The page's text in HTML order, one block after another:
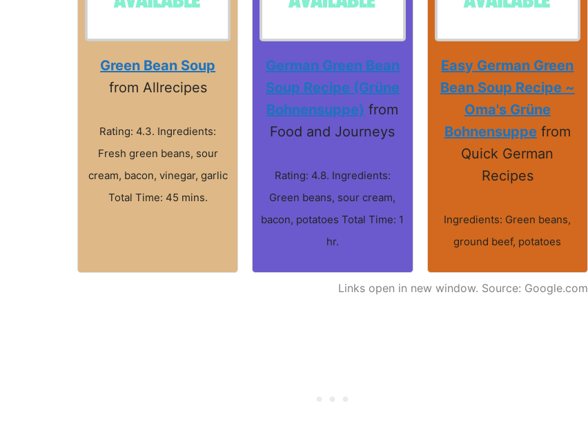
Green Bean Soup
from Allrecipes
Rating: 4.3. Ingredients:
Fresh green beans, sour
cream, bacon, vinegar, garlic
Total Time: 45 mins.
German Green Bean
Soup Recipe (Grüne
Bohnensuppe) from
Food and Journeys
Rating: 4.8. Ingredients:
Green beans, sour cream,
bacon, potatoes Total Time: 1
hr.
Easy German Green
Bean Soup Recipe ~
Oma's Grüne
Bohnensuppefrom
Quick German
Recipes
Ingredients: Green beans,
ground beef, potatoes
Links open in new window. Source: Google.com